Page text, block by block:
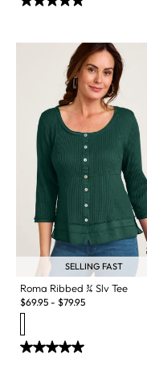
SELLING FAST
Roma Ribbed ¾ Slv Tee
$69.95 - $79.95